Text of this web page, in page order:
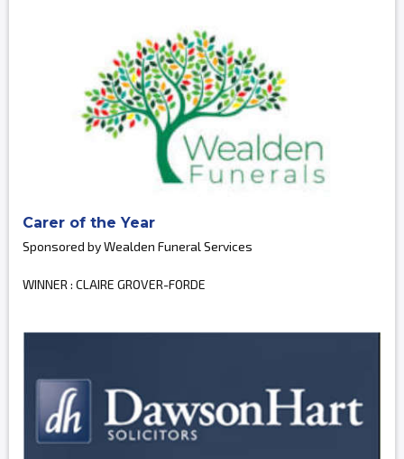
Carer of the Year
Sponsored by Wealden Funeral Services
WINNER : CLAIRE GROVER-FORDE